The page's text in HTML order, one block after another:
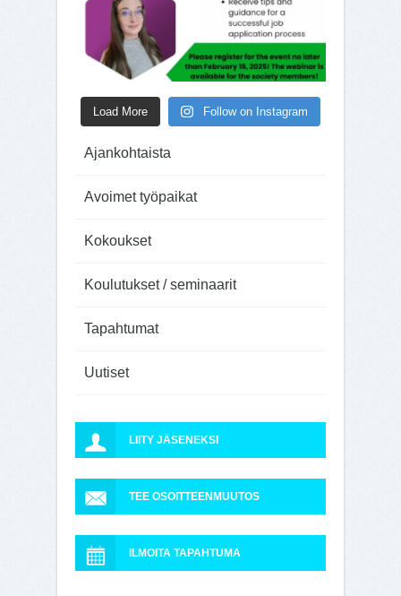
Load More Follow on Instagram
Ajankohtaista
Avoimet työpaikat
Kokoukset
Koulutukset / seminaarit
Tapahtumat
Uutiset
LIITY JÄSENEKSI
TEE OSOITTEENMUUTOS
ILMOITA TAPAHTUMA